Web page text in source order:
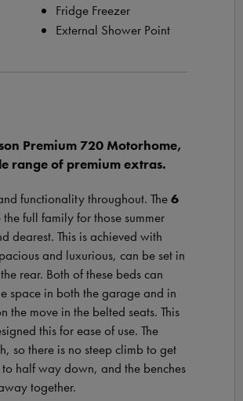
Fridge Freezer
External Shower Point
Premium 720 Motorhome,
range of premium extras.
functionality throughout. The6
full family for those summer
dearest. This is achieved with
and luxurious, can be set in
rear. Both of these beds can
space in both the garage and in
move in the belted seats. This
this for ease of use. The
so there is no steep climb to get
half way down, and the benches
together.